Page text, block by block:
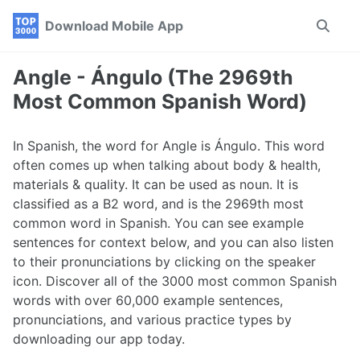
Skip
navigation
Skip
Skip
Download Mobile App
Toggle
Angle - Ángulo (The 2969th
Most Common Spanish Word)
In Spanish, the word for Angle is Ángulo. This word
often comes up when talking about body & health,
materials & quality. It can be used as noun. It is
classified as a B2 word, and is the 2969th most
common word in Spanish. You can see example
sentences for context below, and you can also listen
to their pronunciations by clicking on the speaker
icon. Discover all of the 3000 most common Spanish
words with over 60,000 example sentences,
pronunciations, and various practice types by
downloading our app today.